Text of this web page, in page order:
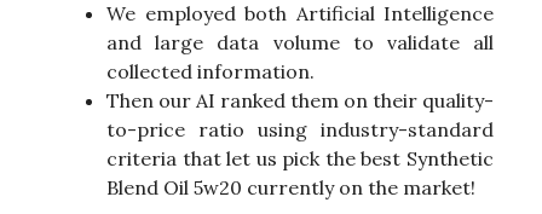
We employed both Artificial Intelligence
and large data volume to validate all
collected information.
Then our AI ranked them on their quality-
to-price ratio using industry-standard
criteria that let us pick the best Synthetic
Blend Oil 5w20 currently on the market!